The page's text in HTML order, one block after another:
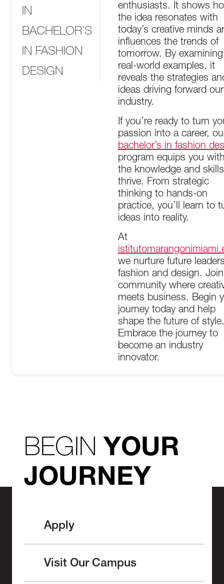
IN
BACHELOR’S
IN FASHION
DESIGN
enthusiasts. It shows
the idea resonates with
today’s creative minds
influences the trends of
tomorrow. By examining
real-world examples, it
reveals the strategies
ideas driving forward our
industry.
If you’re ready to turn
passion into a career,
bachelor’s in fashion
program equips you
the knowledge and
thrive. From strategic
thinking to hands-on
practice, you’ll learn to
ideas into reality.
At
we nurture future
fashion and design.
community where
meets business. Begin
journey today and help
shape the future of style.
Embrace the journey to
become an industry
innovator.
BEGINYOUR
JOURNEY
Apply
Visit Our Campus